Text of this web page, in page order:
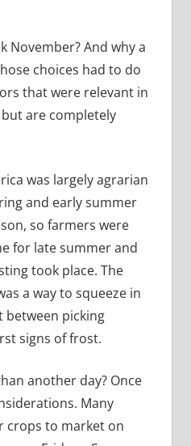
November? And why a
choices had to do
that were relevant in
are completely
was largely agrarian
and early summer
so farmers were
for late summer and
took place. The
a way to squeeze in
between picking
signs of frost.
another day? Once
Many
crops to market on